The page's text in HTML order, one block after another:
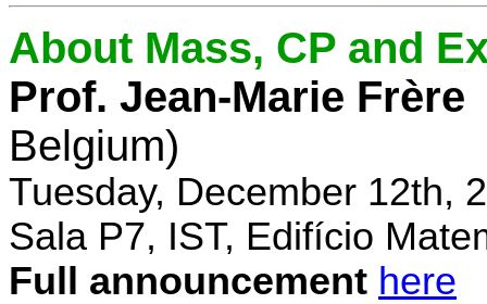
About Mass, CP and
Prof. Jean-Marie Frère
Belgium)
Tuesday, December 12th,
Sala P7, IST, Edifício
Full announcement here